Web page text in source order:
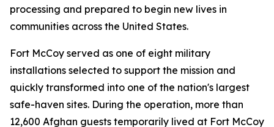
processing and prepared to begin new lives in
communities across the United States.
Fort McCoy served as one of eight military
installations selected to support the mission and
quickly transformed into one of the nation's largest
safe-haven sites. During the operation, more than
12,600 Afghan guests temporarily lived at Fort McCoy